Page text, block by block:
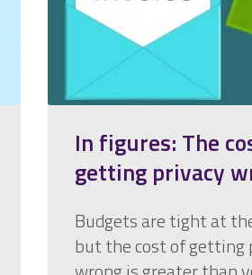
In figures: The
getting privacy
Budgets are tight at
but the cost of getting